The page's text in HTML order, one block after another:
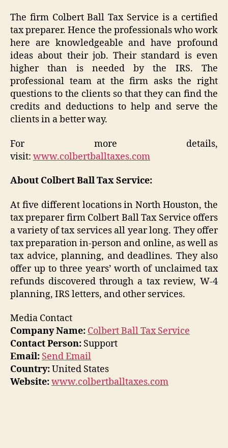
The firm Colbert Ball Tax Service is a certified
tax preparer. Hence the professionals who work
here are knowledgeable and have profound
ideas about their job. Their standard is even
higher than is needed by the IRS. The
professional team at the firm asks the right
questions to the clients so that they can find the
credits and deductions to help and serve the
clients in a better way.
For more details,
visit: www.colbertballtaxes.com
About Colbert Ball Tax Service:
At five different locations in North Houston, the
tax preparer firm Colbert Ball Tax Service offers
a variety of tax services all year long. They offer
tax preparation in-person and online, as well as
tax advice, planning, and deadlines. They also
offer up to three years’ worth of unclaimed tax
refunds discovered through a tax review, W-4
planning, IRS letters, and other services.
Media Contact
Company Name: Colbert Ball Tax Service
Contact Person: Support
Email: Send Email
Country:United States
Website:www.colbertballtaxes.com